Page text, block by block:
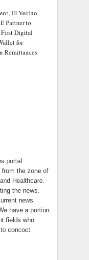
El Vecino
Partner to
Digital
for
Remittances
portal
the zone of
Healthcare.
the news.
news
have a portion
fields who
concoct